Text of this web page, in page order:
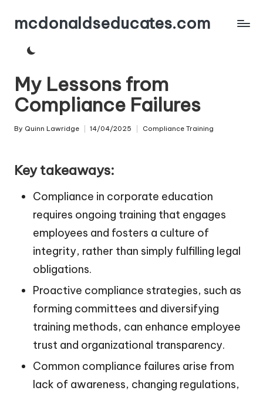
Skipmcdonaldseducates.com
My Lessons from
Compliance Failures
Posted
By Quinn Lawridge 14/04/2025
Posted
Compliance Training
Key takeaways:
Compliance in corporate education
requires ongoing training that engages
employees and fosters a culture of
integrity, rather than simply fulfilling legal
obligations.
Proactive compliance strategies, such as
forming committees and diversifying
training methods, can enhance employee
trust and organizational transparency.
Common compliance failures arise from
lack of awareness, changing regulations,